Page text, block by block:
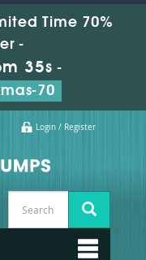
Time 70%
-
34s -
70
Login / Register